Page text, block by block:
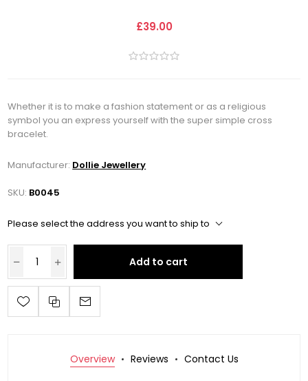
£39.00
Whether it is to make a fashion statement or as a religious
symbol you an express yourself with the super simple cross
bracelet.
Manufacturer: Dollie Jewellery
SKU: B0045
Please select the address you want to ship to
Add to cart
Overview Reviews Contact Us